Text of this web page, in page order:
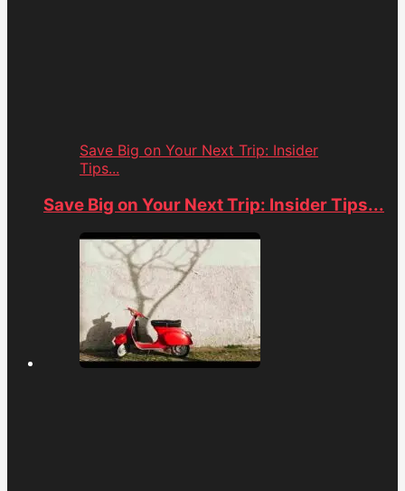
Save Big on Your Next Trip: Insider
Tips...
Save Big on Your Next Trip: Insider Tips...